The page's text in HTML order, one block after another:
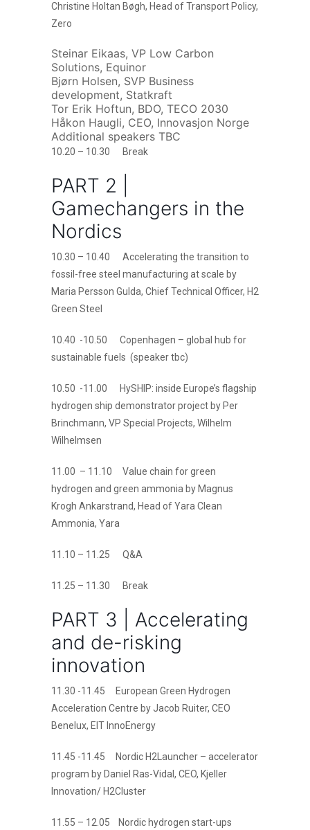
Christine Holtan Bøgh, Head of Transport Policy,
Zero
Steinar Eikaas, VP Low Carbon
Solutions, Equinor
Bjørn Holsen, SVP Business
development, Statkraft
Tor Erik Hoftun, BDO, TECO 2030
Håkon Haugli, CEO, Innovasjon Norge
Additional speakers TBC
10.20 – 10.30 Break
PART 2 |
Gamechangers in the
Nordics
10.30 – 10.40 Accelerating the transition to
fossil-free steel manufacturing at scale by
Maria Persson Gulda, Chief Technical Officer, H2
Green Steel
10.40 -10.50 Copenhagen – global hub for
sustainable fuels (speaker tbc)
10.50 -11.00 HySHIP: inside Europe’s flagship
hydrogen ship demonstrator project by Per
Brinchmann, VP Special Projects, Wilhelm
Wilhelmsen
11.00 – 11.10 Value chain for green
hydrogen and green ammonia by Magnus
Krogh Ankarstrand, Head of Yara Clean
Ammonia, Yara
11.10 – 11.25 Q&A
11.25 – 11.30 Break
PART 3 | Accelerating
and de-risking
innovation
11.30 -11.45 European Green Hydrogen
Acceleration Centre by Jacob Ruiter, CEO
Benelux, EIT InnoEnergy
11.45 -11.45 Nordic H2Launcher – accelerator
program by Daniel Ras-Vidal, CEO, Kjeller
Innovation/ H2Cluster
11.55 – 12.05 Nordic hydrogen start-ups